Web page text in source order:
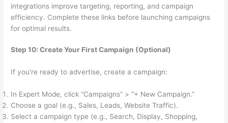
integrations improve targeting, reporting, and campaign
efficiency. Complete these links before launching campaigns
for optimal results.
Step 10: Create Your First Campaign (Optional)
If you’re ready to advertise, create a campaign:
In Expert Mode, click “Campaigns” > “+ New Campaign.”
Choose a goal (e.g., Sales, Leads, Website Traffic).
Select a campaign type (e.g., Search, Display, Shopping,